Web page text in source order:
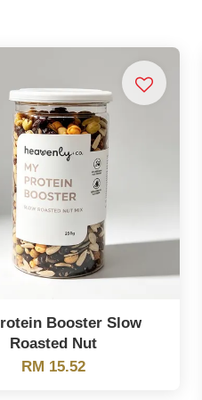
Booster Slow
Roasted Nut
RM 15.52